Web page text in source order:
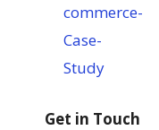
commerce-
Case-
Study
Get in Touch